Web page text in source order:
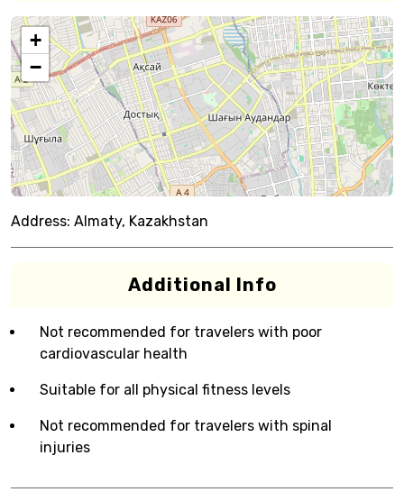
+
−
Address: Almaty, Kazakhstan
Additional Info
Not recommended for travelers with poor
cardiovascular health
Suitable for all physical fitness levels
Not recommended for travelers with spinal
injuries